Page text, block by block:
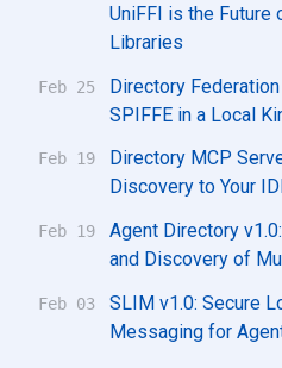
UniFFI is the Future
Libraries
Feb 25
Directory
SPIFFE in a Local
Feb 19
Directory MCP
Discovery to Your
Feb 19
Agent Directory
and Discovery of
Feb 03
SLIM v1.0: Secure
Messaging for